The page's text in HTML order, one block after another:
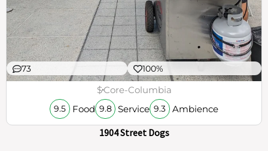
73 100%
$Core-Columbia
9.5 Food 9.8 Service 9.3 Ambience
1904 Street Dogs